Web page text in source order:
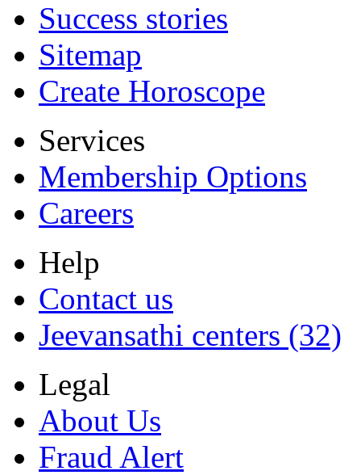
Success stories
Sitemap
Create Horoscope
Services
Membership Options
Careers
Help
Contact us
Jeevansathi centers (32)
Legal
About Us
Fraud Alert